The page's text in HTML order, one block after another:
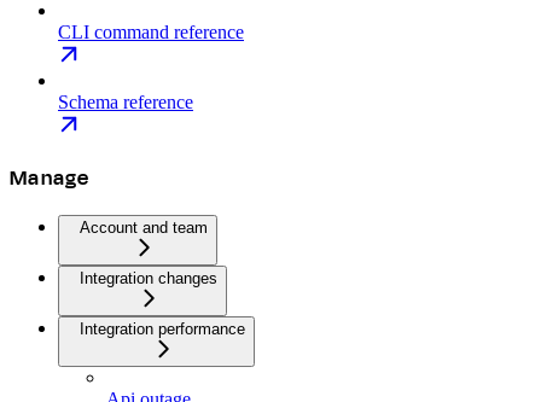
CLI command reference
Schema reference
Manage
Account and team
Integration changes
Integration performance